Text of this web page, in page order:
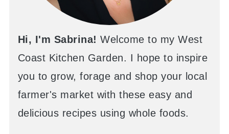
Hi, I'm Sabrina! Welcome to my West
Coast Kitchen Garden. I hope to inspire
you to grow, forage and shop your local
farmer's market with these easy and
delicious recipes using whole foods.